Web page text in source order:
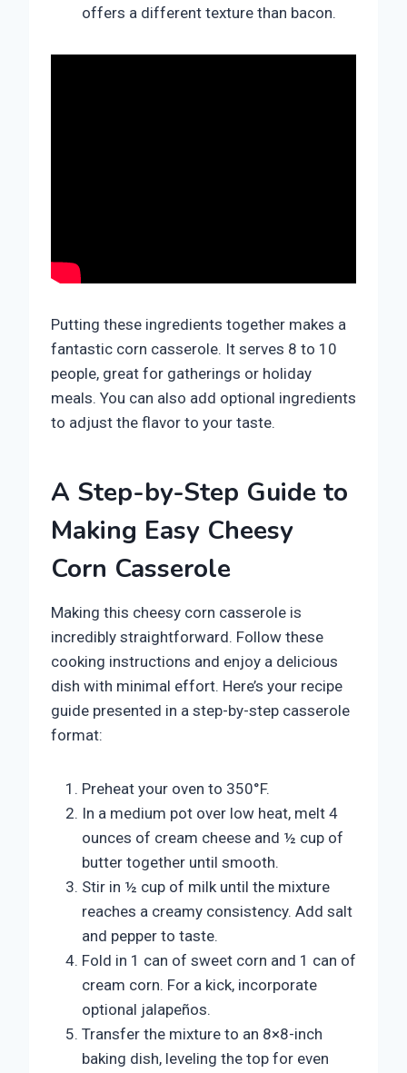
offers a different texture than bacon.
Putting these ingredients together makes a
fantastic corn casserole. It serves 8 to 10
people, great for gatherings or holiday
meals. You can also add optional ingredients
to adjust the flavor to your taste.
A Step-by-Step Guide to
Making Easy Cheesy
Corn Casserole
Making this cheesy corn casserole is
incredibly straightforward. Follow these
cooking instructions and enjoy a delicious
dish with minimal effort. Here’s your recipe
guide presented in a step-by-step casserole
format:
Preheat your oven to 350°F.
In a medium pot over low heat, melt 4
ounces of cream cheese and ½ cup of
butter together until smooth.
Stir in ½ cup of milk until the mixture
reaches a creamy consistency. Add salt
and pepper to taste.
Fold in 1 can of sweet corn and 1 can of
cream corn. For a kick, incorporate
optional jalapeños.
Transfer the mixture to an 8×8-inch
baking dish, leveling the top for even